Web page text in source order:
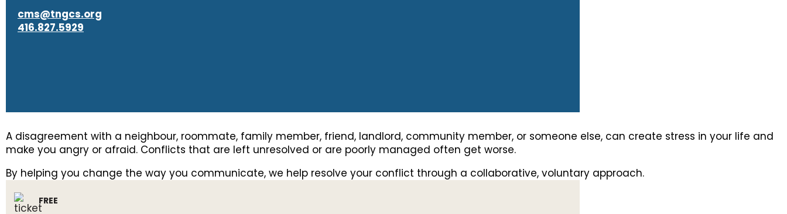
cms@tngcs.org
416.827.5929
A disagreement with a neighbour, roommate, family member, friend, landlord, community member, or someone else, can create stress in your life and
make you angry or afraid. Conflicts that are left unresolved or are poorly managed often get worse.
By helping you change the way you communicate, we help resolve your conflict through a collaborative, voluntary approach.
FREE